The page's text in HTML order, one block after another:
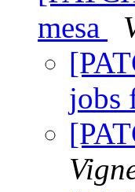
mesa
jobs